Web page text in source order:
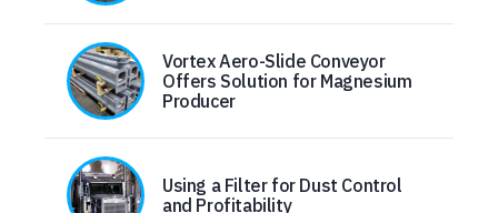
Vortex Aero-Slide Conveyor
Offers Solution for Magnesium
Producer
Using a Filter for Dust Control
and Profitability